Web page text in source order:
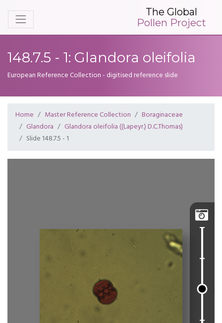
The Global
Pollen Project
148.7.5 - 1: Glandora oleifolia
European Reference Collection - digitised reference slide
Home Master Reference Collection
Boraginaceae
Glandora
Glandora oleifolia ((Lapeyr.) D.C.Thomas)
Slide 148.7.5 - 1
